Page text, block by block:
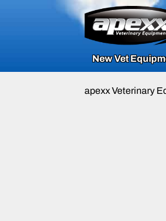
New Vet
apexx Veterinary